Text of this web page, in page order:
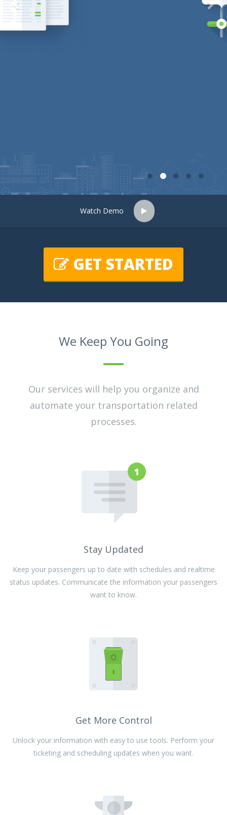
Watch Demo
GET STARTED
We Keep You Going
Our services will help you organize and
automate your transportation related
processes.
Stay Updated
Keep your passengers up to date with schedules and realtime
status updates. Communicate the information your passengers
want to know.
Get More Control
Unlock your information with easy to use tools. Perform your
ticketing and scheduling updates when you want.